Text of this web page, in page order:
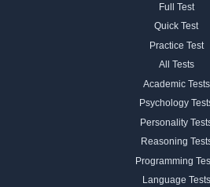
Full Test
Quick Test
Practice Test
All Tests
Academic Tests
Psychology
Personality
Reasoning
Programming
Language Tests